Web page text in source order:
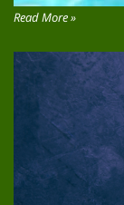
Read More »